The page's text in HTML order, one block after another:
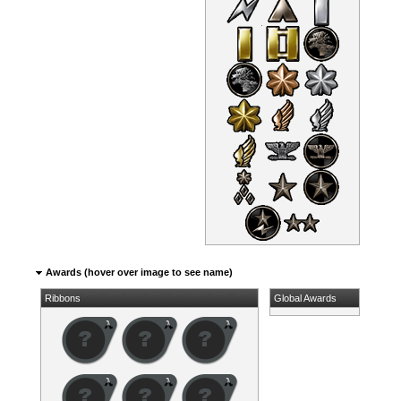
Awards (hover over image to see name)
Ribbons Global Awards